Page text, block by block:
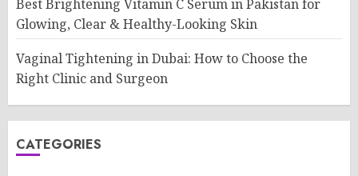
Best Brightening Vitamin C Serum in Pakistan for
Glowing, Clear & Healthy-Looking Skin
Vaginal Tightening in Dubai: How to Choose the
Right Clinic and Surgeon
CATEGORIES